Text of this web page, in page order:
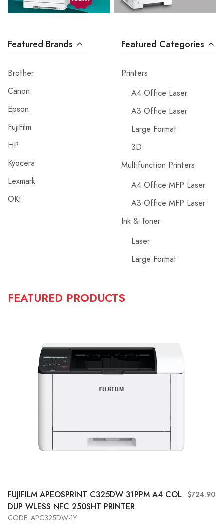
Featured Brands
Brother
Canon
Epson
FujiFilm
HP
Kyocera
Lexmark
OKI
Featured Categories
Printers
A4 Office Laser
A3 Office Laser
Large Format
3D
Multifunction Printers
A4 Office MFP Laser
A3 Office MFP Laser
Ink & Toner
Laser
Large Format
FEATURED PRODUCTS
FUJIFILM APEOSPRINT C325DW 31PPM A4 COL
DUP WLESS NFC 250SHT PRINTER
$724.90
CODE: APC325DW-1Y